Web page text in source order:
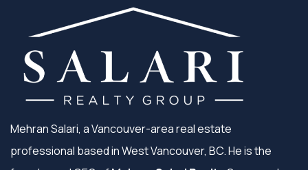
Mehran Salari, a Vancouver-area real estate
professional based in West Vancouver, BC. He is the